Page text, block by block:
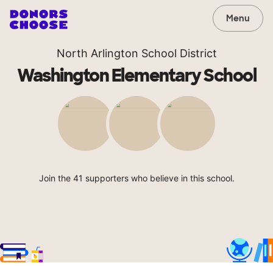
Menu
North Arlington School District
Washington Elementary School
Join the 41 supporters who believe in this school.